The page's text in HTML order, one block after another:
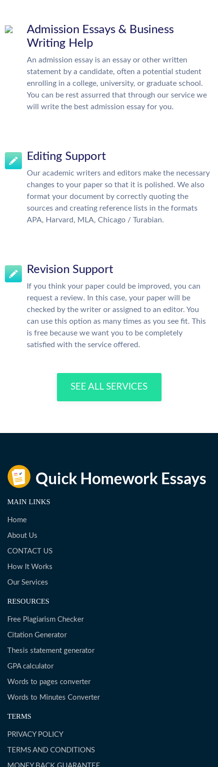
Admission Essays & Business
Writing Help
An admission essay is an essay or other written
statement by a candidate, often a potential student
enrolling in a college, university, or graduate school.
You can be rest assurred that through our service we
will write the best admission essay for you.
Editing Support
Our academic writers and editors make the necessary
changes to your paper so that it is polished. We also
format your document by correctly quoting the
sources and creating reference lists in the formats
APA, Harvard, MLA, Chicago / Turabian.
Revision Support
If you think your paper could be improved, you can
request a review. In this case, your paper will be
checked by the writer or assigned to an editor. You
can use this option as many times as you see fit. This
is free because we want you to be completely
satisfied with the service offered.
SEE ALL SERVICES
MAIN LINKS
Home
About Us
CONTACT US
How It Works
Our Services
RESOURCES
Free Plagiarism Checker
Citation Generator
Thesis statement generator
GPA calculator
Words to pages converter
Words to Minutes Converter
TERMS
PRIVACY POLICY
TERMS AND CONDITIONS